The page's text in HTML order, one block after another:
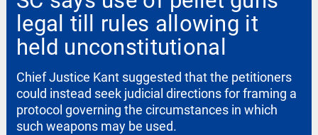
legal till rules allowing it
held unconstitutional
Chief Justice Kant suggested that the petitioners
could instead seek judicial directions for framing a
protocol governing the circumstances in which
such weapons may be used.